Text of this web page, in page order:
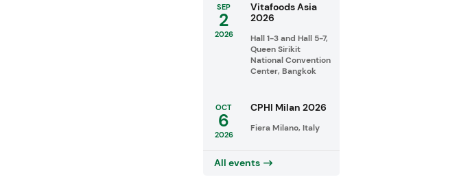
SEP
2
2026
Vitafoods Asia
2026
Hall 1-3 and Hall 5-7,
Queen Sirikit
National Convention
Center, Bangkok
OCT
6
2026
CPHI Milan 2026
Fiera Milano, Italy
All events